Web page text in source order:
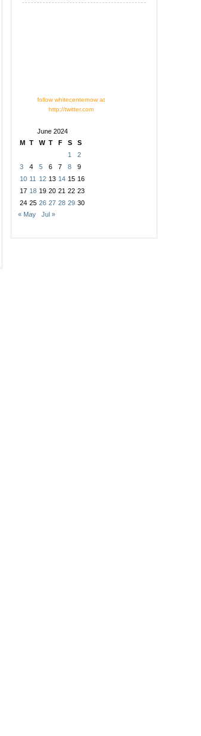
follow whitecenternow at
http://twitter.com
June 2024
M T W T F S
S
1
2
3
4 5 6 7 8
9
10 11 12 13 14 15 16
17 18 19 20 21 22 23
24 25 26 27 28 29 30
« May
Jul »